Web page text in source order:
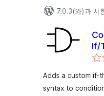
7.0.3(와)과 시
If/
Adds a custom if-
syntax to